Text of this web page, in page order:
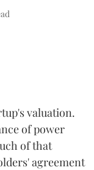
valuation.
of power
of that
agreement